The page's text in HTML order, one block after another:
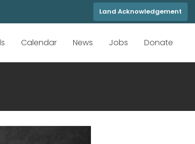
Land Acknowledgement
Calendar News Jobs Donate